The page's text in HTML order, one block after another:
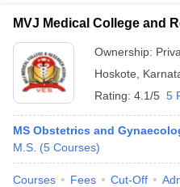
MVJ Medical College and
Ownership:
Hoskote
Rating: 4.1/5 5
MS Obstetrics and
M.S. (5 Courses)
Courses Fees Cut-Off